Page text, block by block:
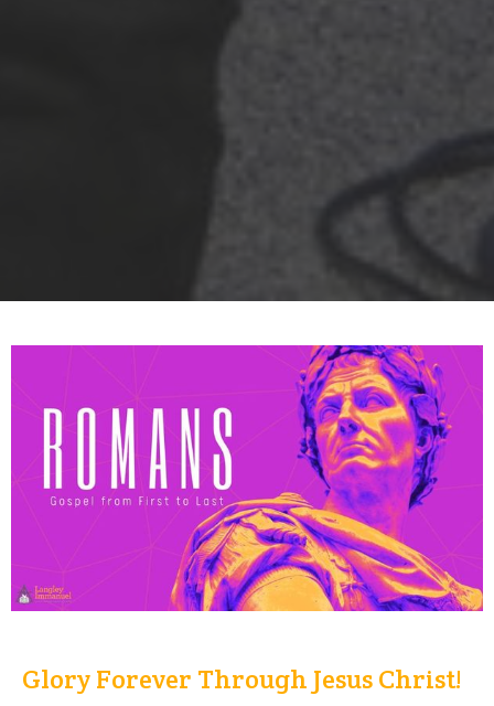
Glory Forever Through Jesus Christ!